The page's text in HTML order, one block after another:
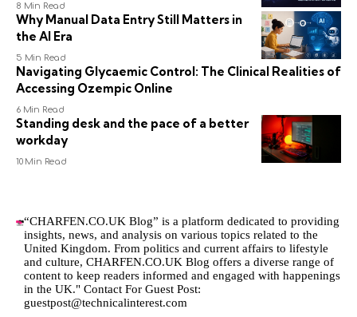
8 Min Read
Why Manual Data Entry Still Matters in
the AI Era
5 Min Read
Navigating Glycaemic Control: The Clinical Realities of
Accessing Ozempic Online
6 Min Read
Standing desk and the pace of a better
workday
10 Min Read
“CHARFEN.CO.UK Blog” is a platform dedicated to providing
insights, news, and analysis on various topics related to the
United Kingdom. From politics and current affairs to lifestyle
and culture,CHARFEN.CO.UK Blog offers a diverse range of
content to keep readers informed and engaged with happenings
in the UK." Contact For Guest Post:
guestpost@technicalinterest.com